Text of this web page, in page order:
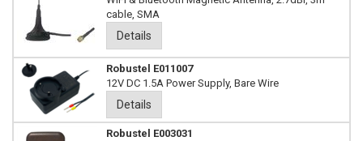
cable, SMA
Details
Robustel E011007
12V DC 1.5A Power Supply, Bare Wire
Details
Robustel E003031